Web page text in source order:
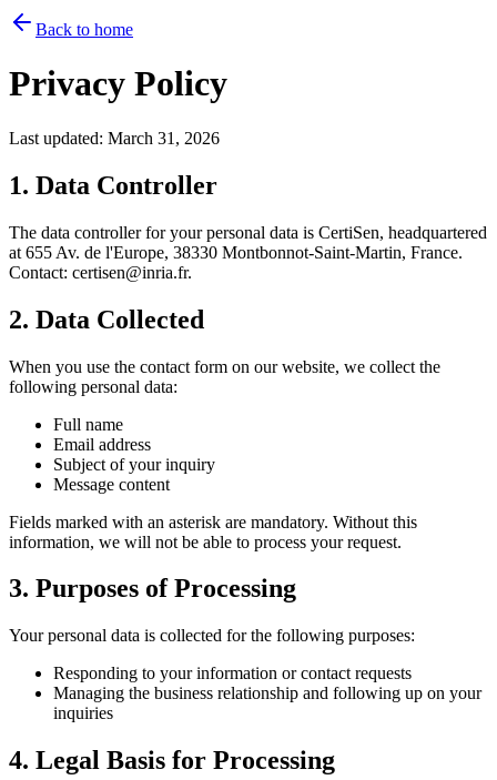
Back to home
Privacy Policy
Last updated: March 31, 2026
1. Data Controller
The data controller for your personal data is CertiSen, headquartered
at 655 Av. de l'Europe, 38330 Montbonnot-Saint-Martin, France.
Contact: certisen@inria.fr.
2. Data Collected
When you use the contact form on our website, we collect the
following personal data:
Full name
Email address
Subject of your inquiry
Message content
Fields marked with an asterisk are mandatory. Without this
information, we will not be able to process your request.
3. Purposes of Processing
Your personal data is collected for the following purposes:
Responding to your information or contact requests
Managing the business relationship and following up on your
inquiries
4. Legal Basis for Processing